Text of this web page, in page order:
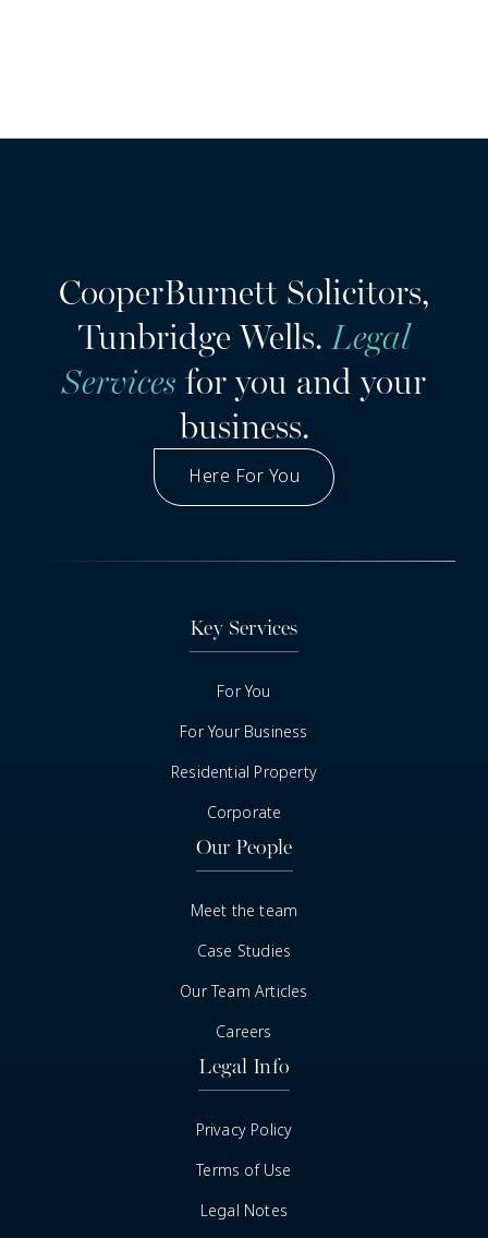
CooperBurnett Solicitors,
Tunbridge Wells. Legal
Services for you and your
business.
Here For You
Got A Question
Key Services
For You
For Your Business
Residential Property
Corporate
Our People
Meet the team
Case Studies
Our Team Articles
Careers
Legal Info
Privacy Policy
Terms of Use
Legal Notes